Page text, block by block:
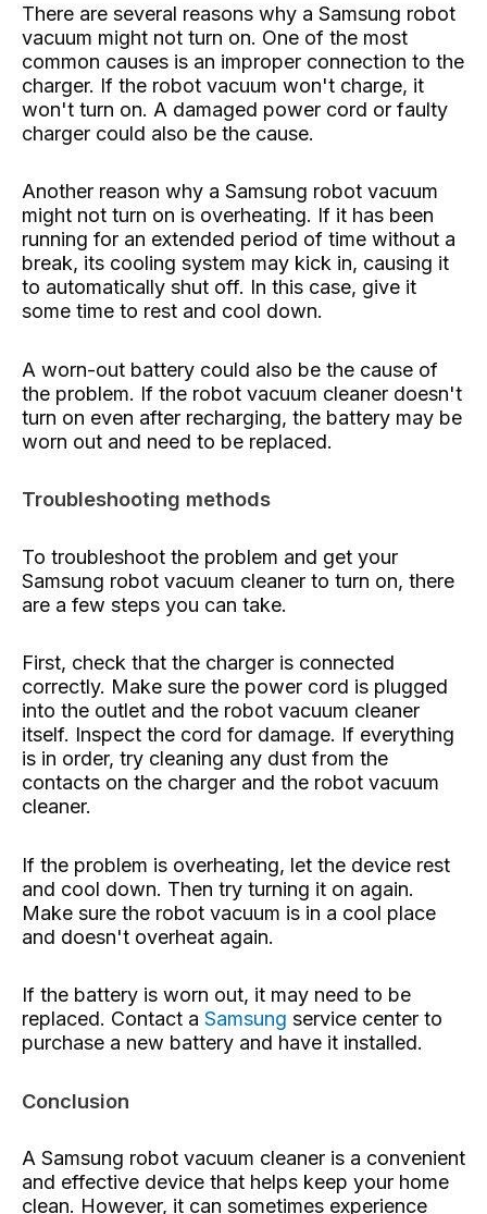
There are several reasons why a Samsung robot
vacuum might not turn on. One of the most
common causes is an improper connection to the
charger. If the robot vacuum won't charge, it
won't turn on. A damaged power cord or faulty
charger could also be the cause.
Another reason why a Samsung robot vacuum
might not turn on is overheating. If it has been
running for an extended period of time without a
break, its cooling system may kick in, causing it
to automatically shut off. In this case, give it
some time to rest and cool down.
A worn-out battery could also be the cause of
the problem. If the robot vacuum cleaner doesn't
turn on even after recharging, the battery may be
worn out and need to be replaced.
Troubleshooting methods
To troubleshoot the problem and get your
Samsung robot vacuum cleaner to turn on, there
are a few steps you can take.
First, check that the charger is connected
correctly. Make sure the power cord is plugged
into the outlet and the robot vacuum cleaner
itself. Inspect the cord for damage. If everything
is in order, try cleaning any dust from the
contacts on the charger and the robot vacuum
cleaner.
If the problem is overheating, let the device rest
and cool down. Then try turning it on again.
Make sure the robot vacuum is in a cool place
and doesn't overheat again.
If the battery is worn out, it may need to be
replaced. Contact a Samsung service center to
purchase a new battery and have it installed.
Conclusion
A Samsung robot vacuum cleaner is a convenient
and effective device that helps keep your home
clean. However, it can sometimes experience